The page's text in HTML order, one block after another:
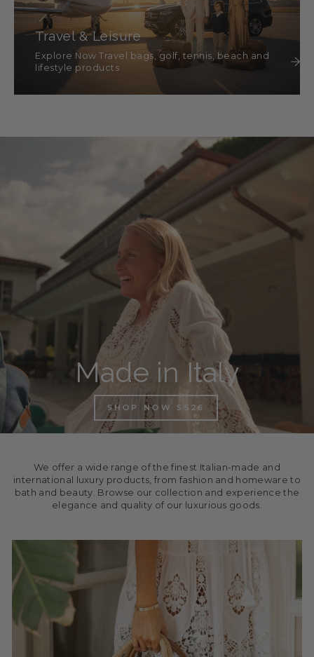
Travel & Leisure
Explore Now Travel bags, golf, tennis, beach and
lifestyle products
Made in Italy
SHOP NOW SS26
We offer a wide range of the finest Italian-made and
international luxury products, from fashion and homeware to
bath and beauty. Browse our collection and experience the
elegance and quality of our luxurious goods.